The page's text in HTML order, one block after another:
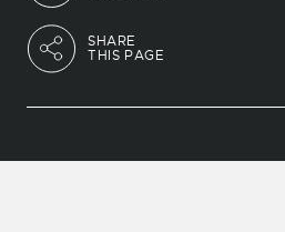
SHARE
THIS PAGE